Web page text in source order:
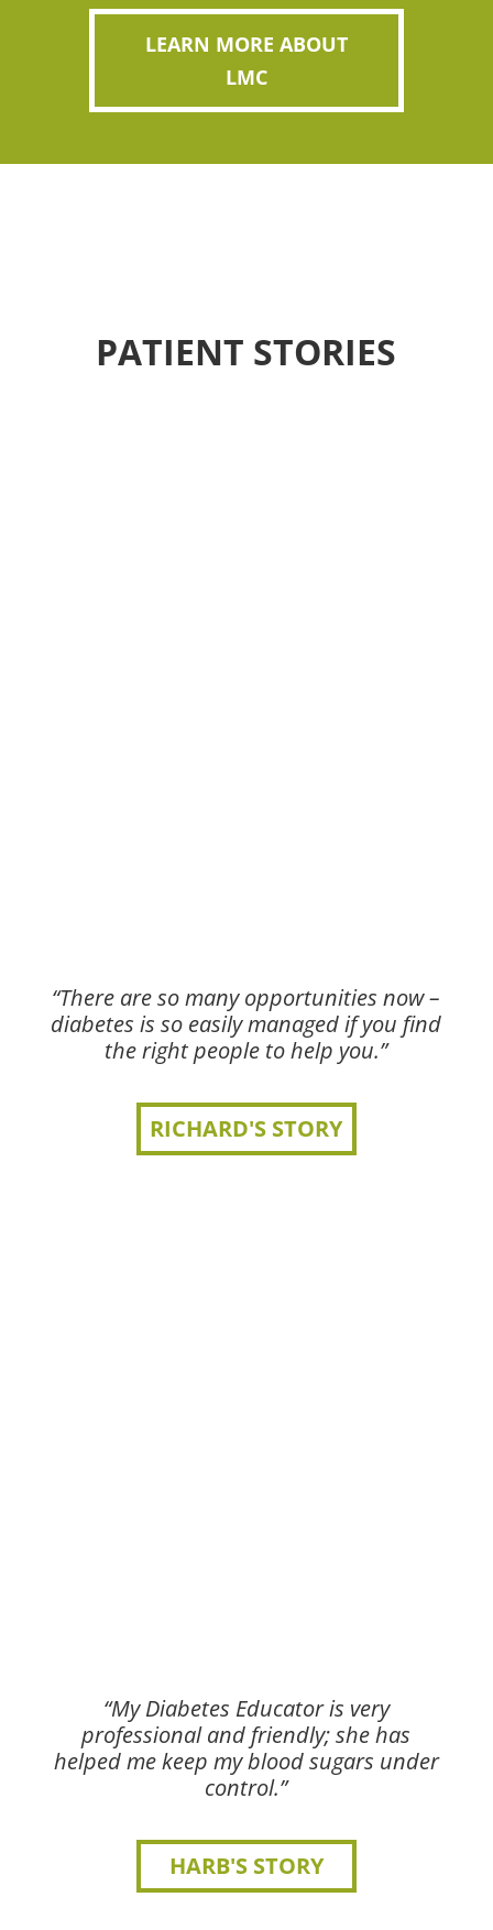
LEARN MORE ABOUT
LMC
PATIENT STORIES
“There are so many opportunities now –
diabetes is so easily managed if you find
the right people to help you.”
RICHARD'S STORY
“My Diabetes Educator is very
professional and friendly; she has
helped me keep my blood sugars under
control.”
HARB'S STORY